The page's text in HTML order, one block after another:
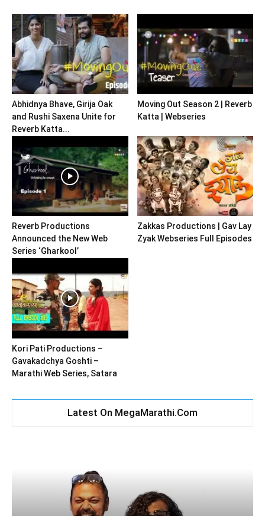
Abhidnya Bhave, Girija Oak
and Rushi Saxena Unite for
Reverb Katta...
Moving Out Season 2 | Reverb
Katta | Webseries
Reverb Productions
Announced the New Web
Series ‘Gharkool’
Zakkas Productions | Gav Lay
Zyak Webseries Full Episodes
Kori Pati Productions –
Gavakadchya Goshti –
Marathi Web Series, Satara
Latest On MegaMarathi.Com